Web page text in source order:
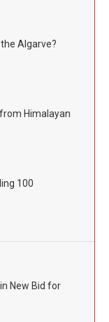
Algarve?
Himalayan
100
New Bid for